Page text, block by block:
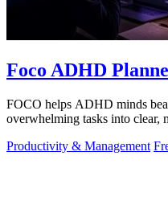
Foco ADHD
FOCO helps ADHD minds
overwhelming tasks into clear,
Productivity & Management